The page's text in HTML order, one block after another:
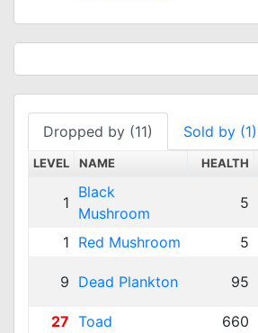
Dropped by (11) Sold by (1)
LEVEL NAME HEALTH
1
Black
Mushroom
5
1 Red Mushroom 5
9 Dead Plankton 95
27 Toad 660